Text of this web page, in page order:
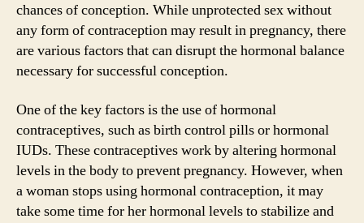
chances of conception. While unprotected sex without
any form of contraception may result in pregnancy, there
are various factors that can disrupt the hormonal balance
necessary for successful conception.
One of the key factors is the use of hormonal
contraceptives, such as birth control pills or hormonal
IUDs. These contraceptives work by altering hormonal
levels in the body to prevent pregnancy. However, when
a woman stops using hormonal contraception, it may
take some time for her hormonal levels to stabilize and